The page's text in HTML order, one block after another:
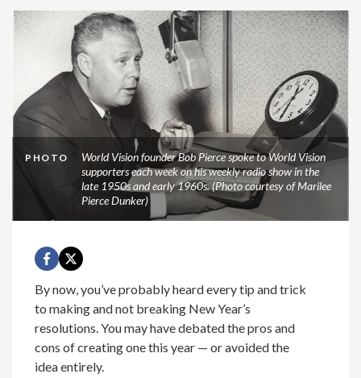
PHOTO
World Vision founder Bob Pierce spoke to World Vision
supporters each week on his weekly radio show in the
late 1950s and early 1960s. (Photo courtesy of Marilee
Pierce Dunker)
By now, you’ve probably heard every tip and trick
to making and not breaking New Year’s
resolutions. You may have debated the pros and
cons of creating one this year — or avoided the
idea entirely.